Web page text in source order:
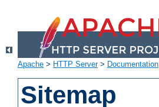
Apache > HTTP Server> Documentation
Sitemap